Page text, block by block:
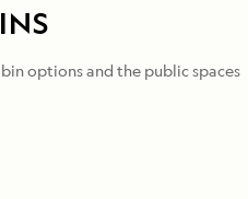
options and the public spaces